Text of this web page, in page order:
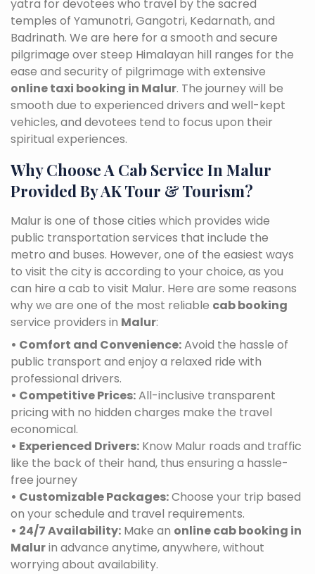
yatra for devotees who travel by the sacred
temples of Yamunotri, Gangotri, Kedarnath, and
Badrinath. We are here for a smooth and secure
pilgrimage over steep Himalayan hill ranges for the
ease and security of pilgrimage with extensive
online taxi booking in Malur. The journey will be
smooth due to experienced drivers and well-kept
vehicles, and devotees tend to focus upon their
spiritual experiences.
Why Choose A Cab Service In Malur
Provided By AK Tour & Tourism?
Malur is one of those cities which provides wide
public transportation services that include the
metro and buses. However, one of the easiest ways
to visit the city is according to your choice, as you
can hire a cab to visit Malur. Here are some reasons
why we are one of the most reliable cab booking
service providers in Malur:
• Comfort and Convenience:Avoid the hassle of
public transport and enjoy a relaxed ride with
professional drivers.
• Competitive Prices:All-inclusive transparent
pricing with no hidden charges make the travel
economical.
• Experienced Drivers: Know Malur roads and traffic
like the back of their hand, thus ensuring a hassle-
free journey
• Customizable Packages:Choose your trip based
on your schedule and travel requirements.
• 24/7 Availability: Make an online cab booking in
Malurin advance anytime, anywhere, without
worrying about availability.